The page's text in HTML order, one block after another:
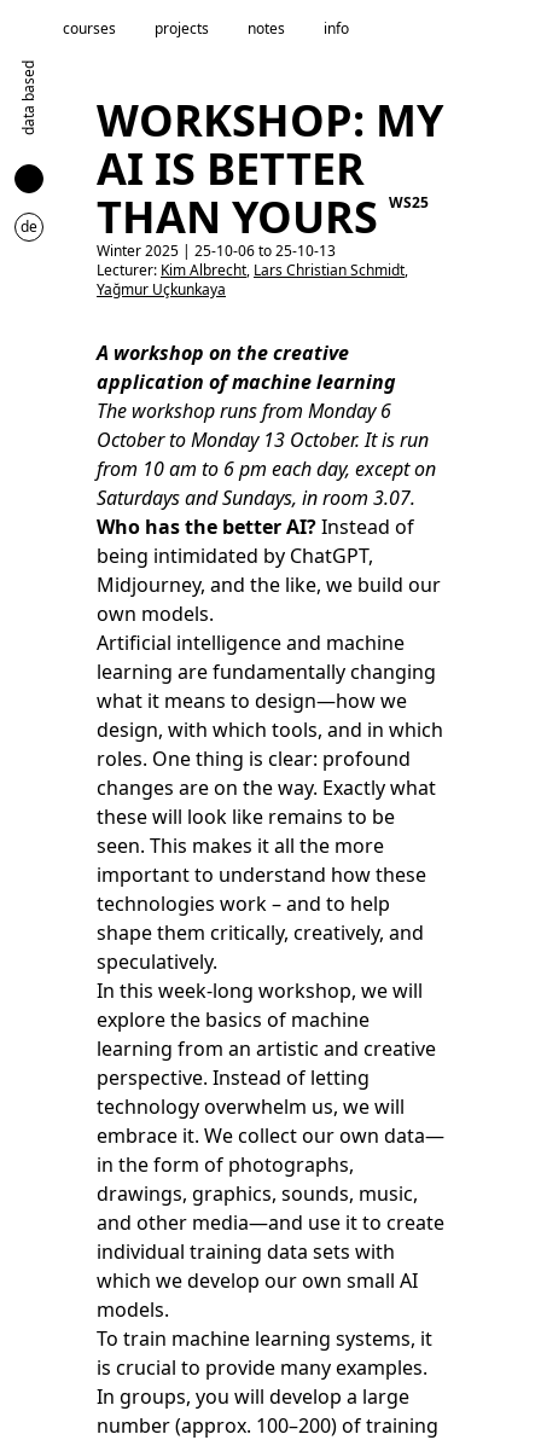
courses projects notes info
data based
de
WORKSHOP: MY
AI IS BETTER
THAN YOURS WS25
Winter 2025 | 25-10-06 to 25-10-13
Lecturer: Kim Albrecht, Lars Christian Schmidt,
Yağmur Uçkunkaya
A workshop on the creative
application of machine learning
The workshop runs from Monday 6
October to Monday 13 October. It is run
from 10 am to 6 pm each day, except on
Saturdays and Sundays, in room 3.07.
Who has the better AI?Instead of
being intimidated by ChatGPT,
Midjourney, and the like, we build our
own models.
Artificial intelligence and machine
learning are fundamentally changing
what it means to design—how we
design, with which tools, and in which
roles. One thing is clear: profound
changes are on the way. Exactly what
these will look like remains to be
seen. This makes it all the more
important to understand how these
technologies work – and to help
shape them critically, creatively, and
speculatively.
In this week-long workshop, we will
explore the basics of machine
learning from an artistic and creative
perspective. Instead of letting
technology overwhelm us, we will
embrace it. We collect our own data—
in the form of photographs,
drawings, graphics, sounds, music,
and other media—and use it to create
individual training data sets with
which we develop our own small AI
models.
To train machine learning systems, it
is crucial to provide many examples.
In groups, you will develop a large
number (approx. 100–200) of training